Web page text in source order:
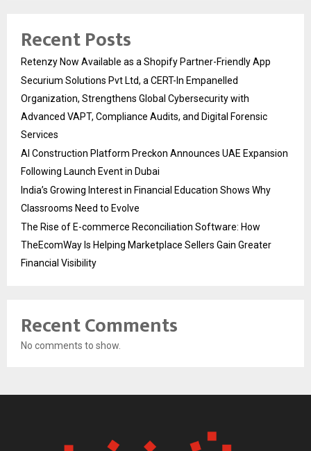
Recent Posts
Retenzy Now Available as a Shopify Partner-Friendly App
Securium Solutions Pvt Ltd, a CERT-In Empanelled
Organization, Strengthens Global Cybersecurity with
Advanced VAPT, Compliance Audits, and Digital Forensic
Services
AI Construction Platform Preckon Announces UAE Expansion
Following Launch Event in Dubai
India’s Growing Interest in Financial Education Shows Why
Classrooms Need to Evolve
The Rise of E-commerce Reconciliation Software: How
TheEcomWay Is Helping Marketplace Sellers Gain Greater
Financial Visibility
Recent Comments
No comments to show.